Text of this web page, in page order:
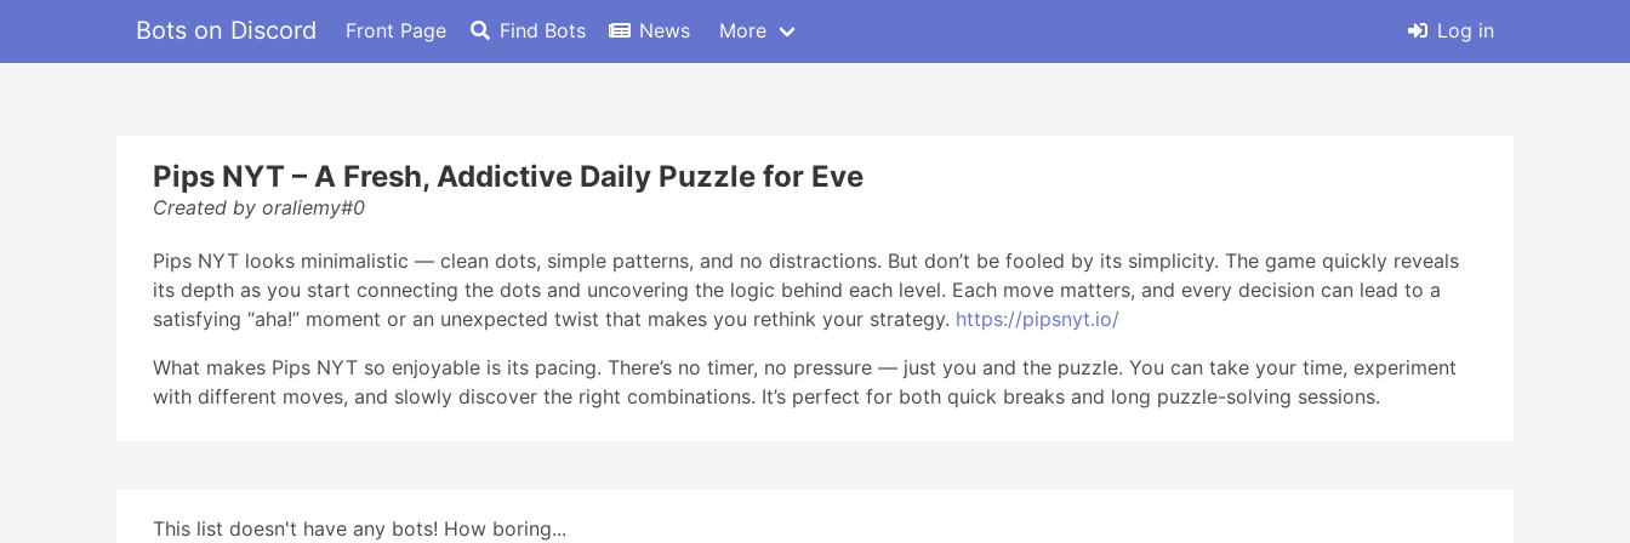
Bots on Discord Front Page Find Bots News More Log in
Pips NYT – A Fresh, Addictive Daily Puzzle for Eve
Created by oraliemy#0
Pips NYT looks minimalistic — clean dots, simple patterns, and no distractions. But don’t be fooled by its simplicity. The game quickly reveals
its depth as you start connecting the dots and uncovering the logic behind each level. Each move matters, and every decision can lead to a
satisfying “aha!” moment or an unexpected twist that makes you rethink your strategy. https://pipsnyt.io/
What makes Pips NYT so enjoyable is its pacing. There’s no timer, no pressure — just you and the puzzle. You can take your time, experiment
with different moves, and slowly discover the right combinations. It’s perfect for both quick breaks and long puzzle-solving sessions.
This list doesn't have any bots! How boring...